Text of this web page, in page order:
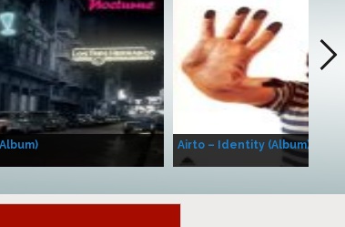
Airto – Identity (Album)